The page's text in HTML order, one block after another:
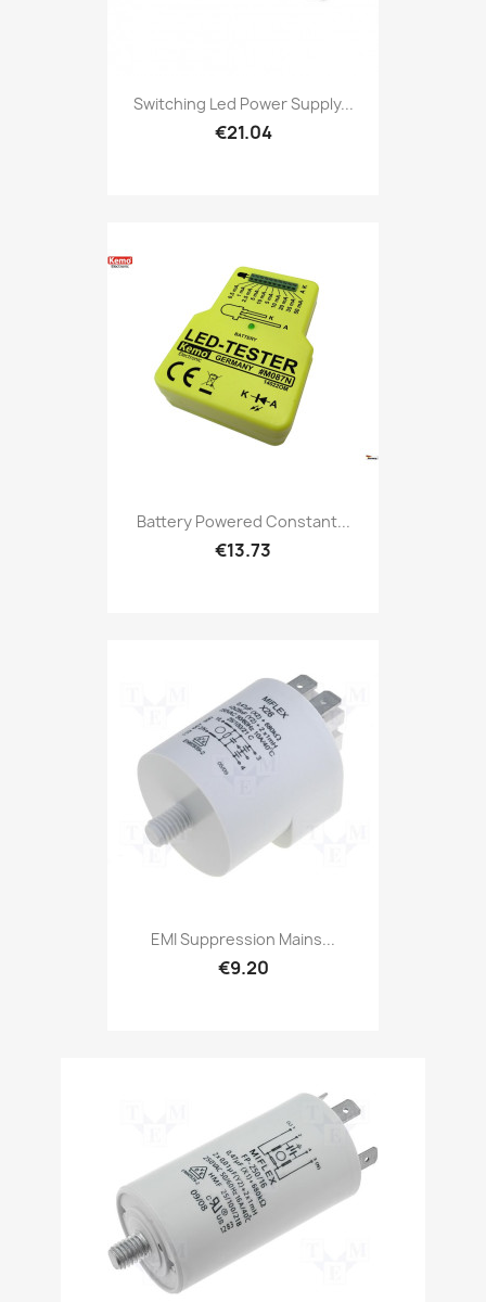
Switching Led Power Supply...
€21.04
Battery Powered Constant...
€13.73
EMI Suppression Mains...
€9.20